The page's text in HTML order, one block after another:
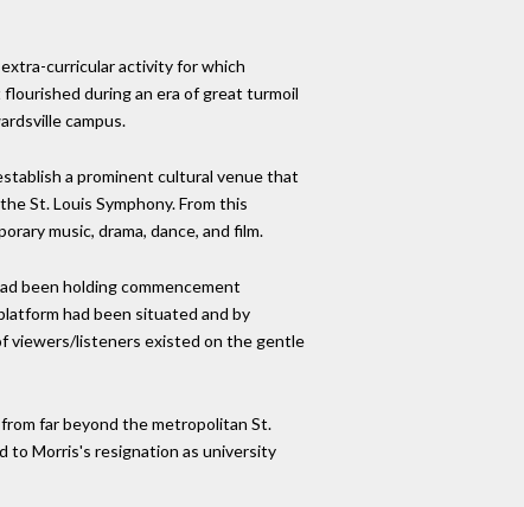
curricular activity for which
during an era of great turmoil
campus.
a prominent cultural venue that
St. Louis Symphony. From this
music, drama, dance, and film.
been holding commencement
had been situated and by
viewers/listeners existed on the gentle
far beyond the metropolitan St.
to Morris's resignation as university